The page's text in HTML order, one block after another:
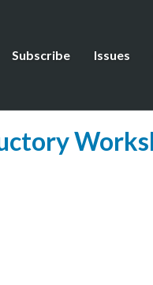
Subscribe Issues